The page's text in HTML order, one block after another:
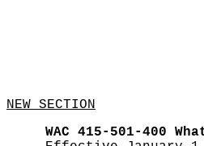
NEW SECTION
WAC 415-501-400